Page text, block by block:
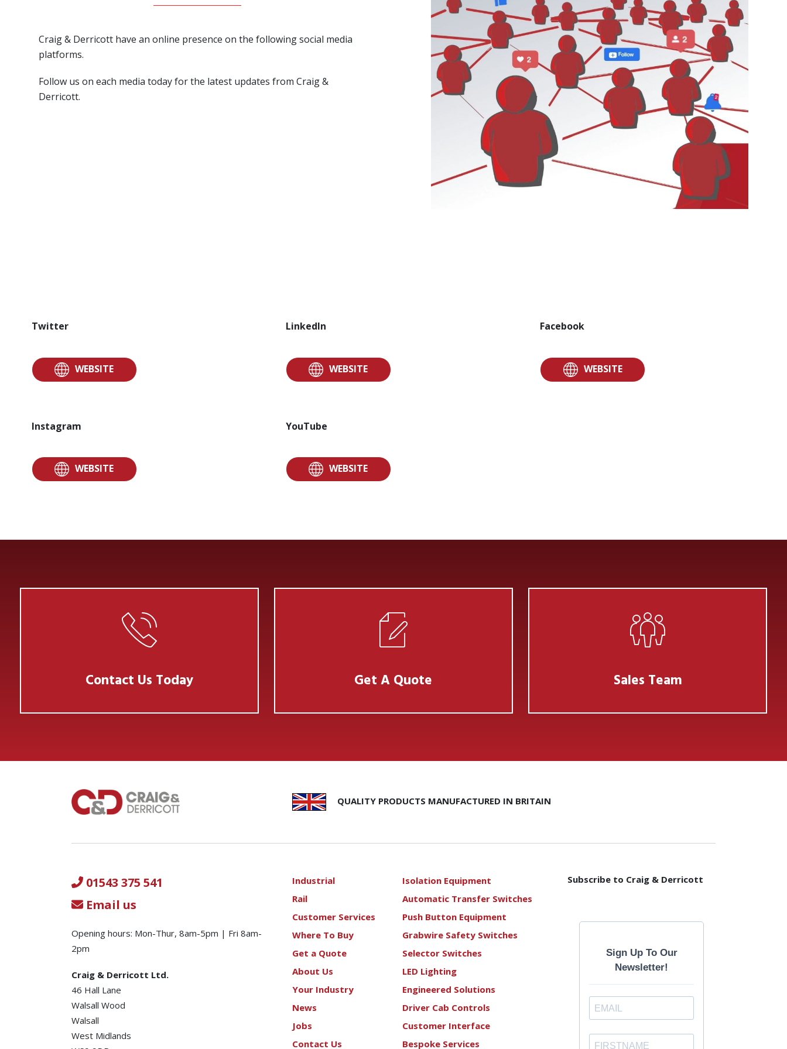
Craig & Derricott have an online presence on the following social media
platforms.
Follow us on each media today for the latest updates from Craig &
Derricott.
Twitter
WEBSITE
LinkedIn
WEBSITE
Facebook
WEBSITE
Instagram
WEBSITE
YouTube
WEBSITE
Contact Us Today Get A Quote Sales Team
QUALITY PRODUCTS MANUFACTURED IN BRITAIN
01543 375 541
Email us
Opening hours: Mon-Thur, 8am-5pm | Fri 8am-
2pm
Craig & Derricott Ltd.
46 Hall Lane
Walsall Wood
Walsall
West Midlands
Industrial
Rail
Customer Services
Where To Buy
Get a Quote
About Us
Your Industry
News
Jobs
Contact Us
Isolation Equipment
Automatic Transfer Switches
Push Button Equipment
Grabwire Safety Switches
Selector Switches
LED Lighting
Engineered Solutions
Driver Cab Controls
Customer Interface
Bespoke Services
Subscribe to Craig & Derricott